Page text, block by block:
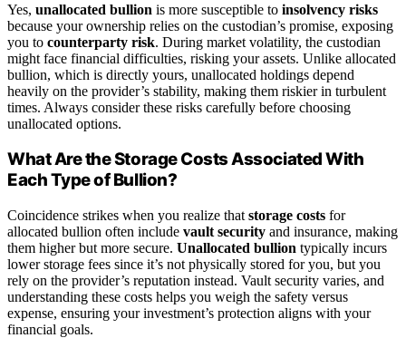
Yes, unallocated bullion is more susceptible to insolvency risks
because your ownership relies on the custodian’s promise, exposing
you to counterparty risk. During market volatility, the custodian
might face financial difficulties, risking your assets. Unlike allocated
bullion, which is directly yours, unallocated holdings depend
heavily on the provider’s stability, making them riskier in turbulent
times. Always consider these risks carefully before choosing
unallocated options.
What Are the Storage Costs Associated With
Each Type of Bullion?
Coincidence strikes when you realize that storage costs for
allocated bullion often include vault security and insurance, making
them higher but more secure. Unallocated bullion typically incurs
lower storage fees since it’s not physically stored for you, but you
rely on the provider’s reputation instead. Vault security varies, and
understanding these costs helps you weigh the safety versus
expense, ensuring your investment’s protection aligns with your
financial goals.